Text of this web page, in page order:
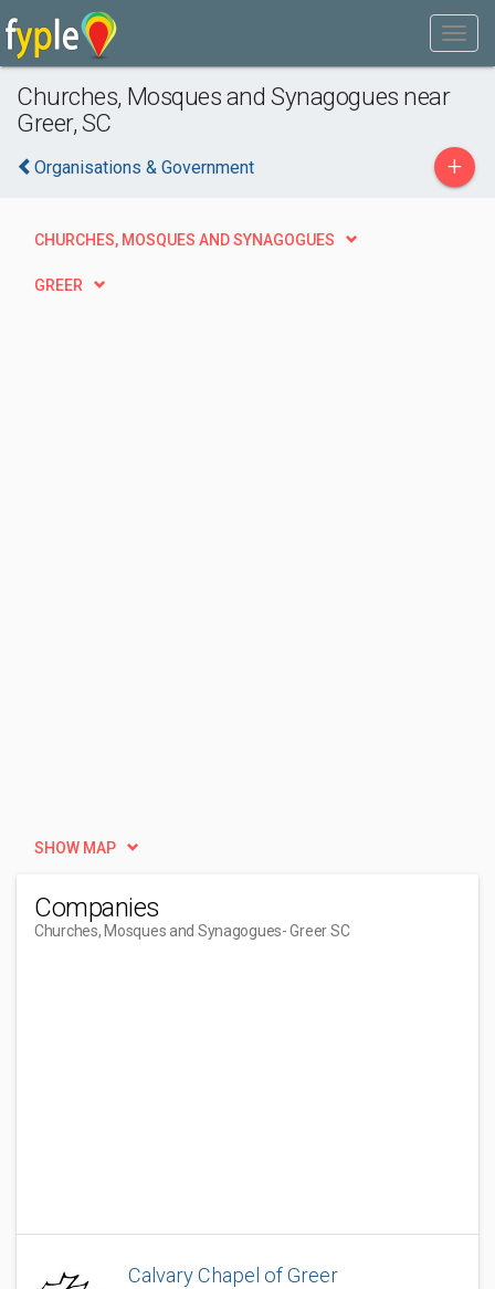
Churches, Mosques and Synagogues near
Greer, SC
Organisations & Government +
CHURCHES, MOSQUES AND SYNAGOGUES
GREER
SHOW MAP
Companies
Churches, Mosques and Synagogues- Greer SC
Calvary Chapel of Greer